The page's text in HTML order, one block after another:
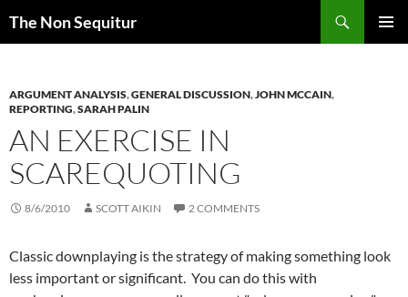
The Non Sequitur
ARGUMENT ANALYSIS,GENERAL DISCUSSION,JOHN MCCAIN,
REPORTING,SARAH PALIN
AN EXERCISE IN
SCAREQUOTING
8/6/2010 SCOTT AIKIN 2 COMMENTS
Classic downplaying is the strategy of making something look
less important or significant. You can do this with